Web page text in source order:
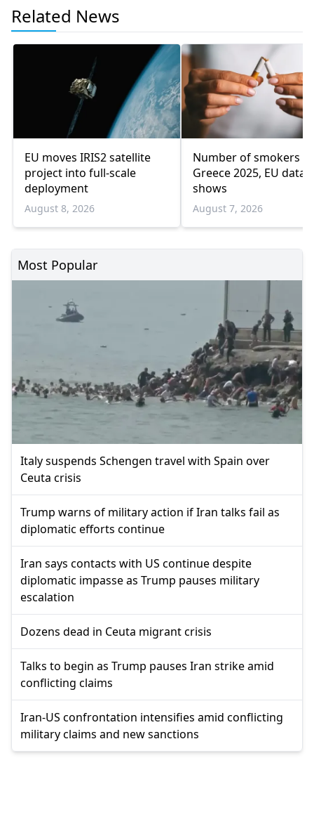
Related News
EU moves IRIS2 satellite
project into full-scale
deployment
August 8, 2026
Number of smokers
Greece 2025, EU data
shows
August 7, 2026
Most Popular
Italy suspends Schengen travel with Spain over
Ceuta crisis
Trump warns of military action if Iran talks fail as
diplomatic efforts continue
Iran says contacts with US continue despite
diplomatic impasse as Trump pauses military
escalation
Dozens dead in Ceuta migrant crisis
Talks to begin as Trump pauses Iran strike amid
conflicting claims
Iran-US confrontation intensifies amid conflicting
military claims and new sanctions